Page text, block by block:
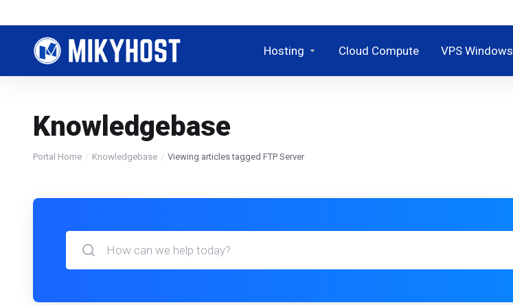
Hosting Cloud Compute VPS Windows
Knowledgebase
Portal Home Knowledgebase Viewing articles tagged FTP Server